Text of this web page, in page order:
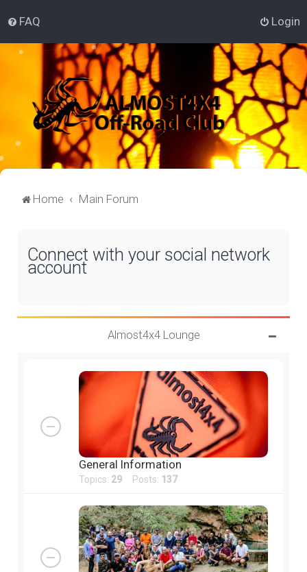
FAQ Login
Home Main Forum
Connect with your social network
account
Almost4x4 Lounge
General Information
Topics: 29 Posts: 137